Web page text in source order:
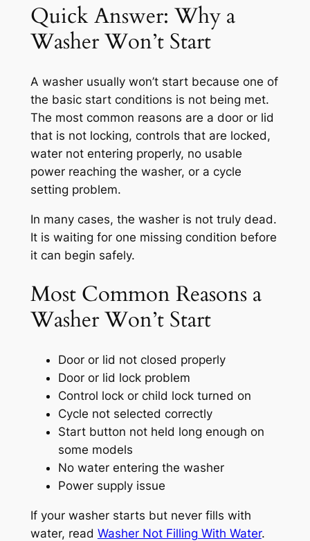
Quick Answer: Why a
Washer Won’t Start
A washer usually won’t start because one of
the basic start conditions is not being met.
The most common reasons are a door or lid
that is not locking, controls that are locked,
water not entering properly, no usable
power reaching the washer, or a cycle
setting problem.
In many cases, the washer is not truly dead.
It is waiting for one missing condition before
it can begin safely.
Most Common Reasons a
Washer Won’t Start
Door or lid not closed properly
Door or lid lock problem
Control lock or child lock turned on
Cycle not selected correctly
Start button not held long enough on
some models
No water entering the washer
Power supply issue
If your washer starts but never fills with
water, read Washer Not Filling With Water.